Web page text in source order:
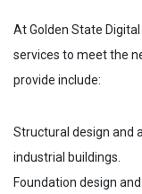
At Golden State
services to meet the
provide include:
Structural design and
industrial buildings.
Foundation design